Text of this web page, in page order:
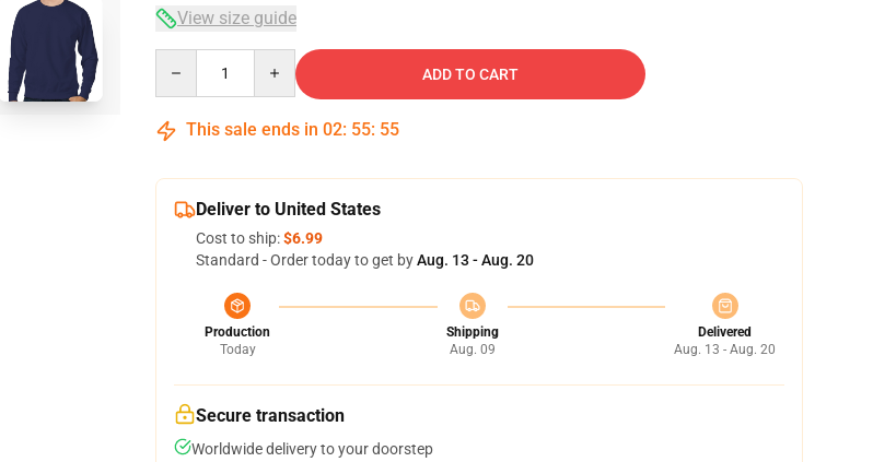
View size guide
ADD TO CART
This sale ends in 02: 55: 54
Deliver to United States
Cost to ship:$6.99
Standard - Order today to get byAug. 13 - Aug. 20
Production
Today
Shipping
Aug. 09
Delivered
Aug. 13 - Aug. 20
Secure transaction
Worldwide delivery to your doorstep